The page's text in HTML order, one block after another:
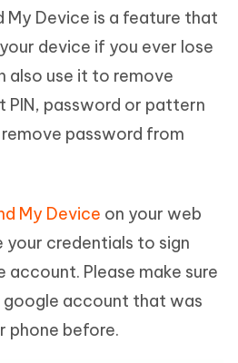
My Device is a feature that
device if you ever lose
also use it to remove
PIN, password or pattern
password from
My Device on your web
your credentials to sign
account. Please make sure
google account that was
phone before.